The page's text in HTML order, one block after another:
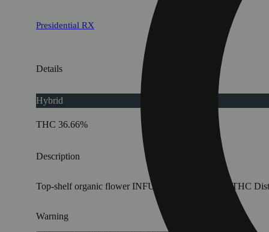
Presidential RX
Details
Hybrid
THC 36.66%
Description
Top-shelf organic flower INFUSED with Premium THC
Warning